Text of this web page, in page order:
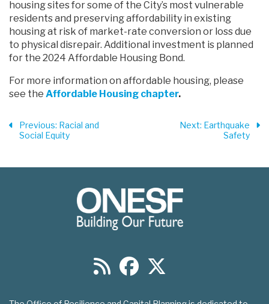
housing sites for some of the City’s most vulnerable
residents and preserving affordability in existing
housing at risk of market-rate conversion or loss due
to physical disrepair. Additional investment is planned
for the 2024 Affordable Housing Bond.
For more information on affordable housing, please
see the Affordable Housing chapter.
Previous: Racial and
Social Equity
Next: Earthquake
Safety